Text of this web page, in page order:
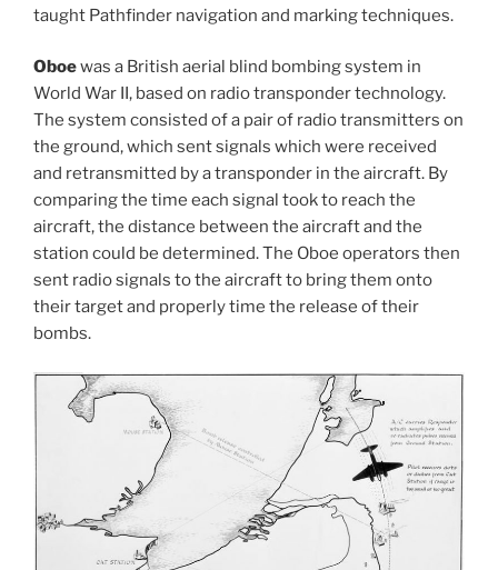
taught Pathfinder navigation and marking techniques.
Oboewas a British aerial blind bombing system in
World War II, based on radio transponder technology.
The system consisted of a pair of radio transmitters on
the ground, which sent signals which were received
and retransmitted by a transponder in the aircraft. By
comparing the time each signal took to reach the
aircraft, the distance between the aircraft and the
station could be determined. The Oboe operators then
sent radio signals to the aircraft to bring them onto
their target and properly time the release of their
bombs.